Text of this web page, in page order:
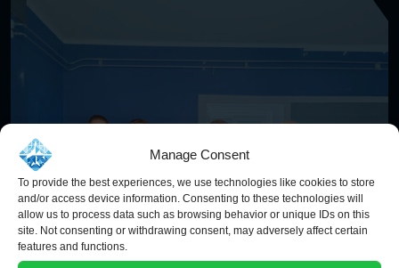
Manage Consent
To provide the best experiences, we use technologies like cookies to store
and/or access device information. Consenting to these technologies will
allow us to process data such as browsing behavior or unique IDs on this
site. Not consenting or withdrawing consent, may adversely affect certain
features and functions.